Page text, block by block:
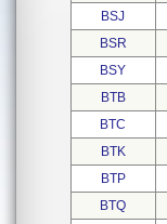
BSJ
BSR
BSY
BTB
BTC
BTK
BTP
BTQ